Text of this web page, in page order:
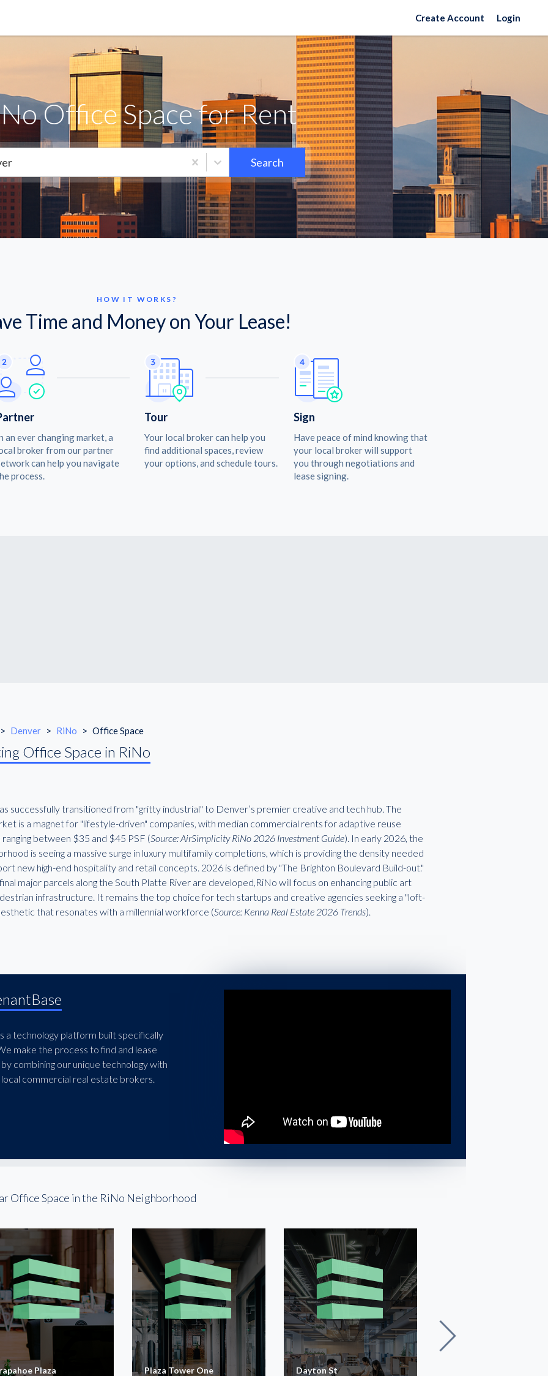
Create Account Login
Office Space for Rent
Search
HOW IT WORKS?
Time and Money on Your Lease!
an ever changing market, a
broker from our partner
can help you navigate
process.
Tour
Your local broker can help you
find additional spaces, review
your options, and schedule tours.
Sign
Have peace of mind knowing that
your local broker will support
you through negotiations and
lease signing.
> Denver > RiNo > Office Space
Office Space in RiNo
successfully transitioned from "gritty industrial" to Denver’s premier creative and tech hub. The
is a magnet for "lifestyle-driven" companies, with median commercial rents for adaptive reuse
ranging between $35 and $45 PSF (Source: AirSimplicity RiNo 2026 Investment Guide). In early 2026, the
is seeing a massive surge in luxury multifamily completions, which is providing the density needed
new high-end hospitality and retail concepts. 2026 is defined by "The Brighton Boulevard Build-out."
major parcels along the South Platte River are developed,RiNo will focus on enhancing public art
infrastructure. It remains the top choice for tech startups and creative agencies seeking a "loft-
that resonates with a millennial workforce (Source: Kenna Real Estate 2026 Trends).
a technology platform built specifically
make the process to find and lease
combining our unique technology with
commercial real estate brokers.
Office Space in the RiNo Neighborhood
Plaza
Plaza Tower One
Dayton St